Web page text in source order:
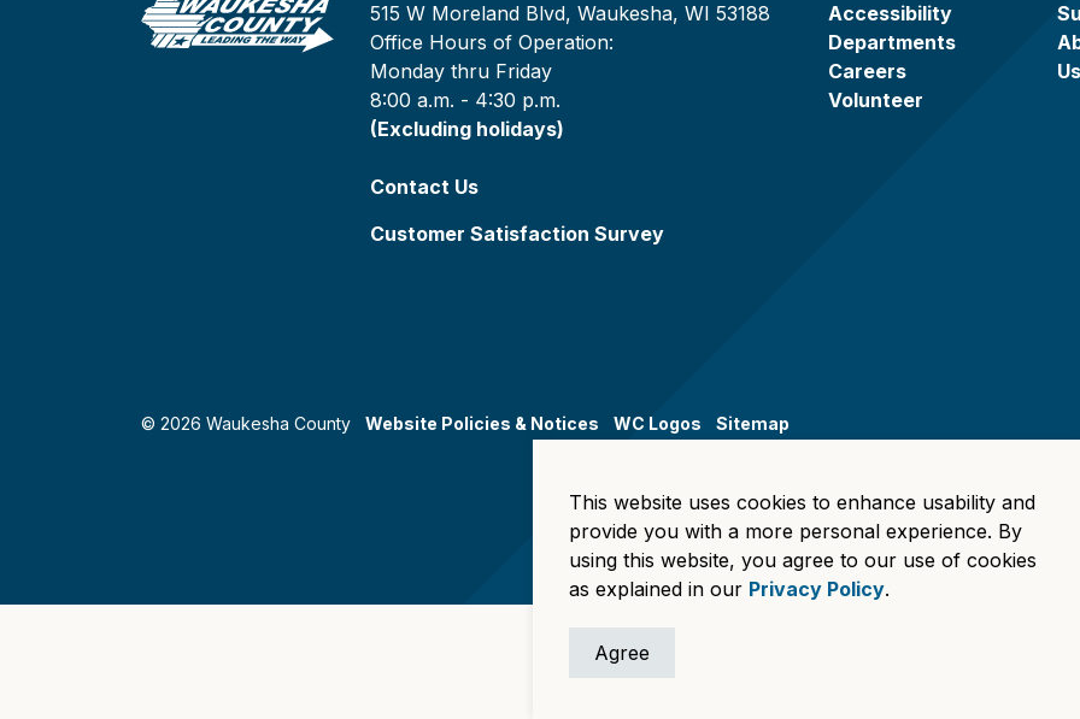
515 W Moreland Blvd, Waukesha, WI 53188
Office Hours of Operation:
Monday thru Friday
8:00 a.m. - 4:30 p.m.
(Excluding holidays)
Contact Us
Customer Satisfaction Survey
Accessibility
Departments
Careers
Volunteer
Us
© 2026 Waukesha County Website Policies & Notices WC Logos Sitemap
This website uses cookies to enhance usability and
provide you with a more personal experience. By
using this website, you agree to our use of cookies
as explained in our Privacy Policy.
Agree